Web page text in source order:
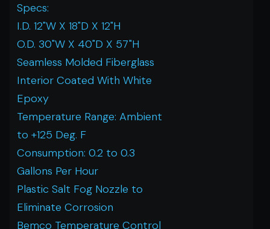
Specs:
I.D. 12"W X 18"D X 12"H
O.D. 30"W X 40"D X 57"H
Seamless Molded Fiberglass
Interior Coated With White
Epoxy
Temperature Range: Ambient
to +125 Deg. F
Consumption: 0.2 to 0.3
Gallons Per Hour
Plastic Salt Fog Nozzle to
Eliminate Corrosion
Bemco Temperature Control